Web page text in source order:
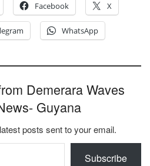
Facebook X
WhatsApp
Demerara Waves
Guyana
posts sent to your email.
Subscribe